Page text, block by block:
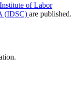
of Labor
(IDSC) are published.